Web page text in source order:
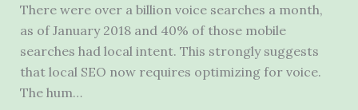
There were over a billion voice searches a month,
as of January 2018 and 40% of those mobile
searches had local intent. This strongly suggests
that local SEO now requires optimizing for voice.
The hum…